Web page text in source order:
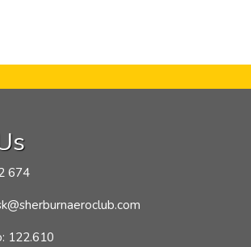
674
122.610